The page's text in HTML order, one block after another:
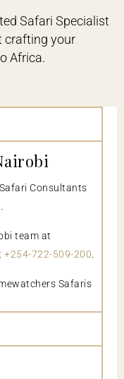
Safari Specialist
crafting your
Africa.
Consultants
team at
+254-722-509-200